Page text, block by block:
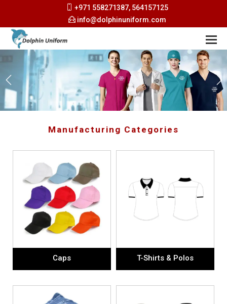
+971 558271387, 564157125
info@dolphinuniform.com
Manufacturing Categories
Caps T-Shirts & Polos